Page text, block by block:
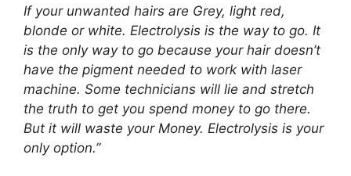
If your unwanted hairs are Grey, light red,
blonde or white. Electrolysis is the way to go. It
is the only way to go because your hair doesn’t
have the pigment needed to work with laser
machine. Some technicians will lie and stretch
the truth to get you spend money to go there.
But it will waste your Money. Electrolysis is your
only option.”